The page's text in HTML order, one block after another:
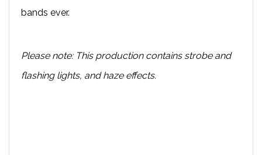
bands ever.
Please note: This production contains strobe and
flashing lights, and haze effects.